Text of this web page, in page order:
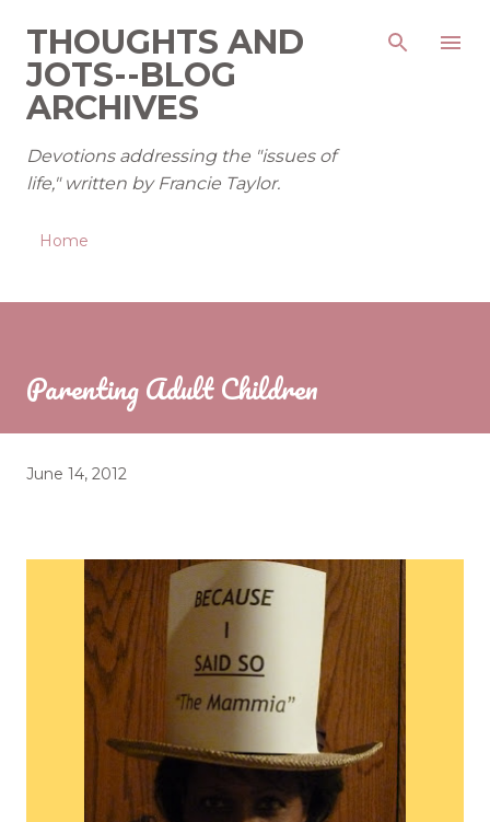
Skip to main content
THOUGHTS AND
JOTS--BLOG
ARCHIVES
Devotions addressing the "issues of
life," written by Francie Taylor.
Home
Parenting Adult Children
June 14, 2012